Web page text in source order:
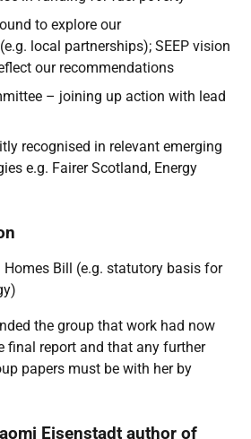
to explore our
local partnerships); SEEP vision
our recommendations
– joining up action with lead
recognised in relevant emerging
e.g. Fairer Scotland, Energy
Bill (e.g. statutory basis for
the group that work had now
final report and that any further
papers must be with her by
Eisenstadt author of